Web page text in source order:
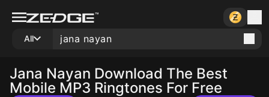
All
Jana Nayan Download The Best
Mobile MP3 Ringtones For Free